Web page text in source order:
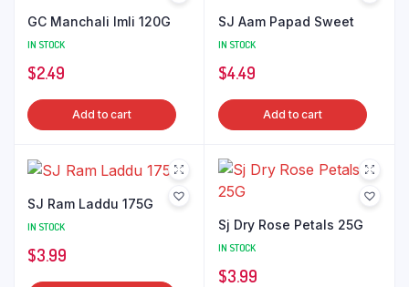
GC Manchali Imli 120G
IN STOCK
$2.49
Add to cart
SJ Aam Papad Sweet
IN STOCK
$4.49
Add to cart
SJ Ram Laddu 175G
IN STOCK
$3.99
Sj Dry Rose Petals 25G
IN STOCK
$3.99